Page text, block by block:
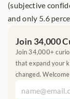
(subjective
and only 5.6
Join 34,000
Join 34,000+
that expand your
changed.